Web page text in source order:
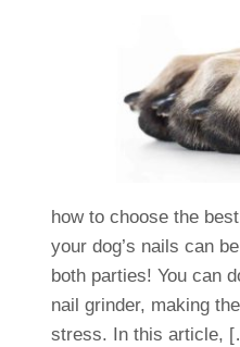
how to choose the
your dog’s nails can
both parties! You can
nail grinder, making
stress. In this article,